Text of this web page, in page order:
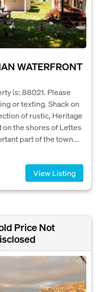
WATERFRONT
is: 88021. Please
or texting. Shack on
of rustic, Heritage
the shores of Lettes
part of the town...
View Listing
Price Not